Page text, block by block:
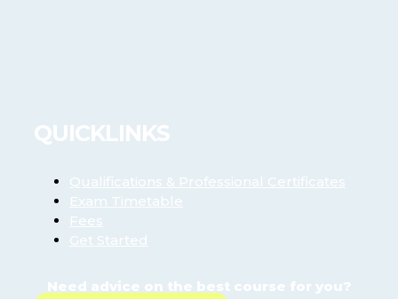
QUICKLINKS
Qualifications & Professional Certificates
Exam Timetable
Fees
Get Started
Need advice on the best course for you?